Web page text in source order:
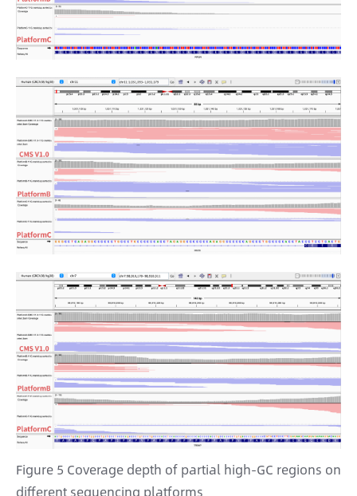
Figure 5 Coverage depth of partial high-GC regions on
different sequencing platforms